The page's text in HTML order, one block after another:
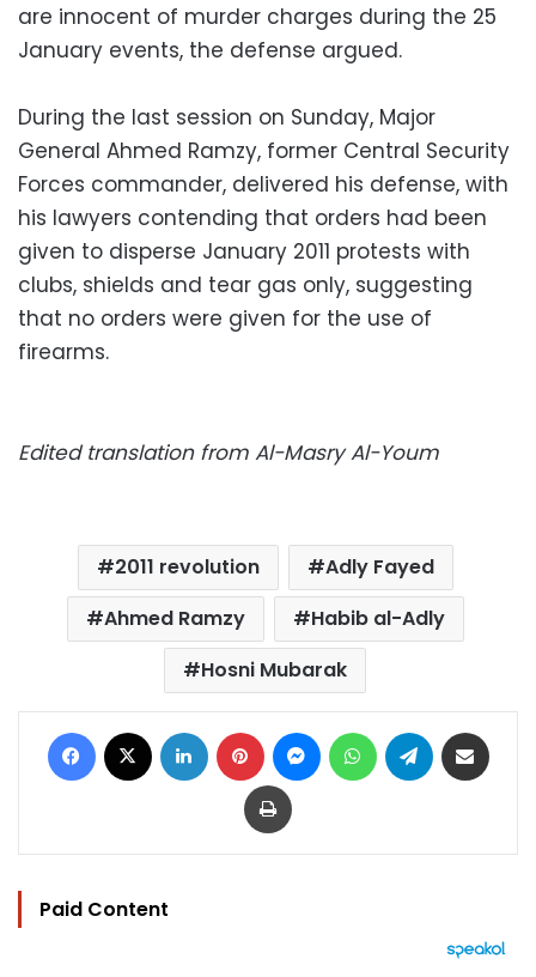
are innocent of murder charges during the 25
January events, the defense argued.
During the last session on Sunday, Major
General Ahmed Ramzy, former Central Security
Forces commander, delivered his defense, with
his lawyers contending that orders had been
given to disperse January 2011 protests with
clubs, shields and tear gas only, suggesting
that no orders were given for the use of
firearms.
Edited translation from Al-Masry Al-Youm
2011 revolution
Adly Fayed
Ahmed Ramzy
Habib al-Adly
Hosni Mubarak
Facebook LinkedIn Pinterest MessengerWhatsAppTelegram
Print
Paid Content